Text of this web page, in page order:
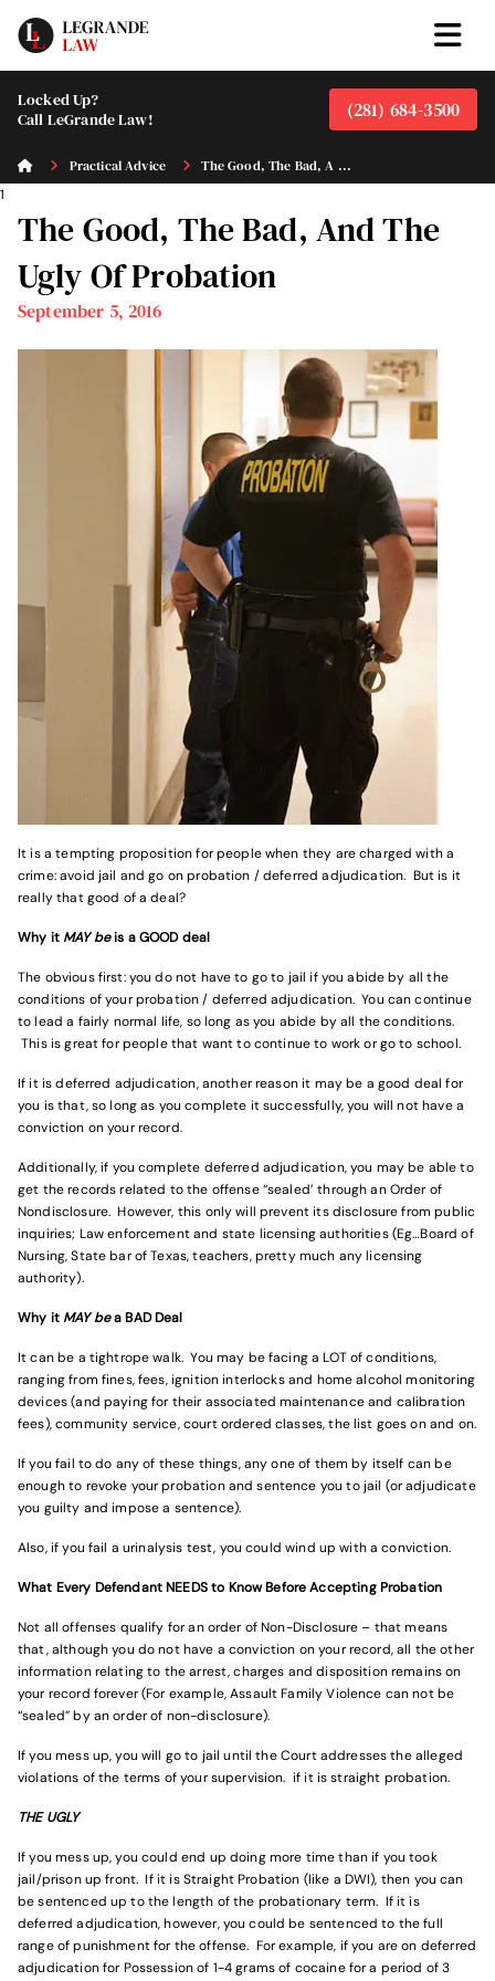
Locked Up?
Call LeGrande Law!
(281) 684-3500
Practical Advice
The Good, The Bad, A ...
1
The Good, The Bad, And The
Ugly Of Probation
September 5, 2016
It is a tempting proposition for people when they are charged with a
crime: avoid jail and go on probation / deferred adjudication. But is it
really that good of a deal?
Why it MAY beis a GOOD deal
The obvious first: you do not have to go to jail if you abide by all the
conditions of your probation / deferred adjudication. You can continue
to lead a fairly normal life, so long as you abide by all the conditions.
This is great for people that want to continue to work or go to school.
If it is deferred adjudication, another reason it may be a good deal for
you is that, so long as you complete it successfully, you will not have a
conviction on your record.
Additionally, if you complete deferred adjudication, you may be able to
get the records related to the offense “sealed’ through an Order of
Nondisclosure. However, this only will prevent its disclosure from public
inquiries; Law enforcement and state licensing authorities (Eg…Board of
Nursing, State bar of Texas, teachers, pretty much any licensing
authority).
Why it MAY bea BAD Deal
It can be a tightrope walk. You may be facing a LOT of conditions,
ranging from fines, fees, ignition interlocks and home alcohol monitoring
devices (and paying for their associated maintenance and calibration
fees), community service, court ordered classes, the list goes on and on.
If you fail to do any of these things, any one of them by itself can be
enough to revoke your probation and sentence you to jail (or adjudicate
you guilty and impose a sentence).
Also, if you fail a urinalysis test, you could wind up with a conviction.
What Every Defendant NEEDS to Know Before Accepting Probation
Not all offenses qualify for an order of Non-Disclosure – that means
that, although you do not have a conviction on your record, all the other
information relating to the arrest, charges and disposition remains on
your record forever (For example, Assault Family Violence can not be
“sealed” by an order of non-disclosure).
If you mess up, you will go to jail until the Court addresses the alleged
violations of the terms of your supervision. if it is straight probation.
THE UGLY
If you mess up, you could end up doing more time than if you took
jail/prison up front. If it is Straight Probation (like a DWI), then you can
be sentenced up to the length of the probationary term. If it is
deferred adjudication, however, you could be sentenced to the full
range of punishment for the offense. For example, if you are on deferred
adjudication for Possession of 1-4 grams of cocaine for a period of 3